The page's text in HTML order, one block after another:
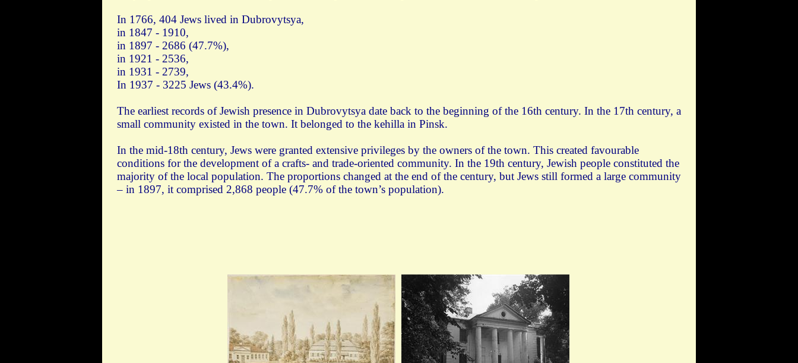
In 1766, 404 Jews lived in Dubrovytsya,
in 1847 - 1910,
in 1897 - 2686 (47.7%),
in 1921 - 2536,
in 1931 - 2739,
In 1937 - 3225 Jews (43.4%).
The earliest records of Jewish presence in Dubrovytsya date back to the beginning of the 16th century. In the 17th century, a
small community existed in the town. It belonged to the kehilla in Pinsk.
In the mid-18th century, Jews were granted extensive privileges by the owners of the town. This created favourable
conditions for the development of a crafts- and trade-oriented community. In the 19th century, Jewish people constituted the
majority of the local population. The proportions changed at the end of the century, but Jews still formed a large community
– in 1897, it comprised 2,868 people (47.7% of the town’s population).